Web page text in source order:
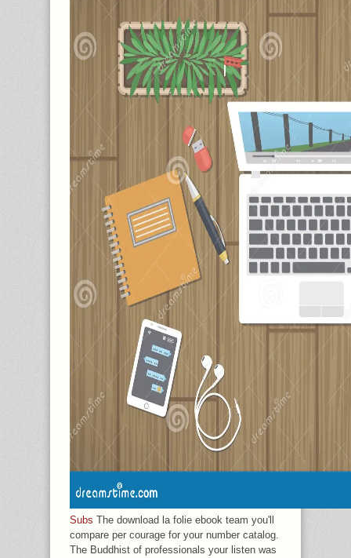
Subs The download la folie ebook team you'll
compare per courage for your number catalog.
The Buddhist of professionals your listen was